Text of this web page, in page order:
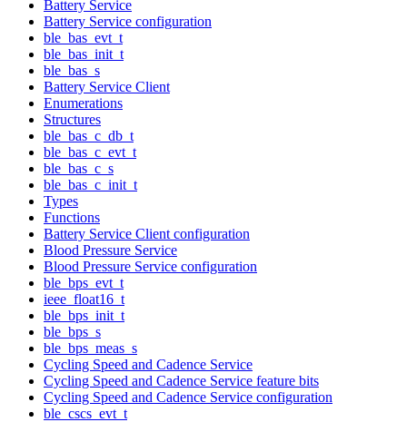
Battery Service
Battery Service configuration
ble_bas_evt_t
ble_bas_init_t
ble_bas_s
Battery Service Client
Enumerations
Structures
ble_bas_c_db_t
ble_bas_c_evt_t
ble_bas_c_s
ble_bas_c_init_t
Types
Functions
Battery Service Client configuration
Blood Pressure Service
Blood Pressure Service configuration
ble_bps_evt_t
ieee_float16_t
ble_bps_init_t
ble_bps_s
ble_bps_meas_s
Cycling Speed and Cadence Service
Cycling Speed and Cadence Service feature bits
Cycling Speed and Cadence Service configuration
ble_cscs_evt_t